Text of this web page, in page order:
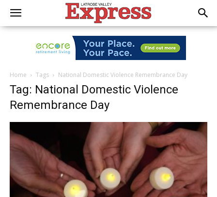
Home Tags National Domestic Violence Remembrance Day
Tag: National Domestic Violence
Remembrance Day